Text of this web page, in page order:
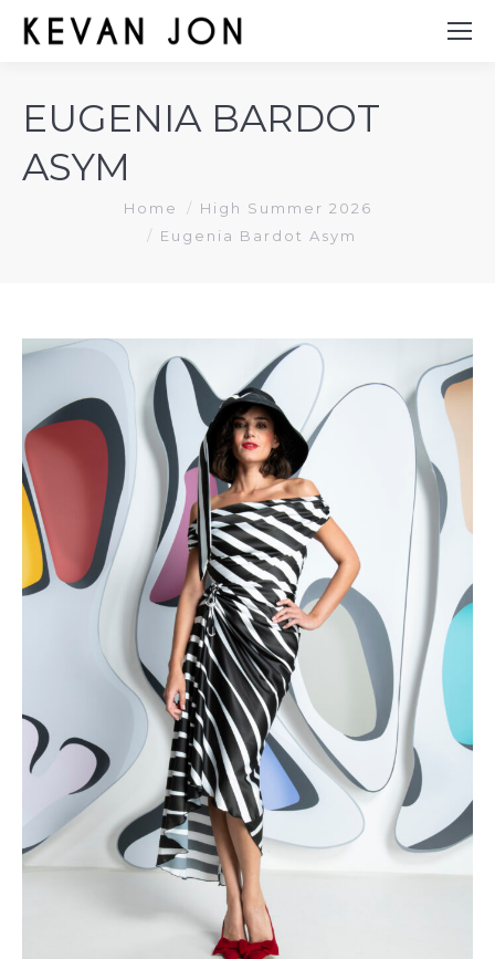
EUGENIA BARDOT
ASYM
You are here:Home
High Summer 2026
Eugenia Bardot Asym